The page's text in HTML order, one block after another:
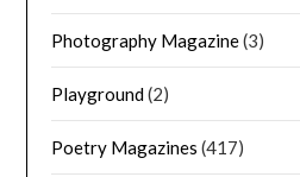
Photography Magazine(3)
Playground(2)
Poetry Magazines (417)